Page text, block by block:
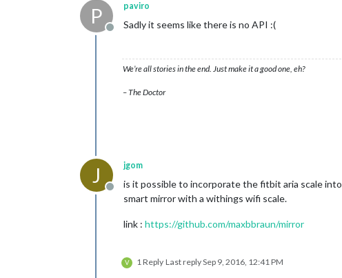
P
Offline
paviro
Sadly it seems like there is no API :(
We’re all stories in the end. Just make it a good one, eh?
– The Doctor
J
Offline
jgom
is it possible to incorporate the fitbit aria scale
smart mirror with a withings wifi scale.
link : https://github.com/maxbbraun/mirror
V 1 Reply Last replySep 9, 2016, 12:41 PM